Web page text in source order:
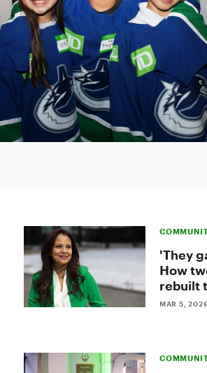
'They
How
rebuilt
MAR 5, 2026